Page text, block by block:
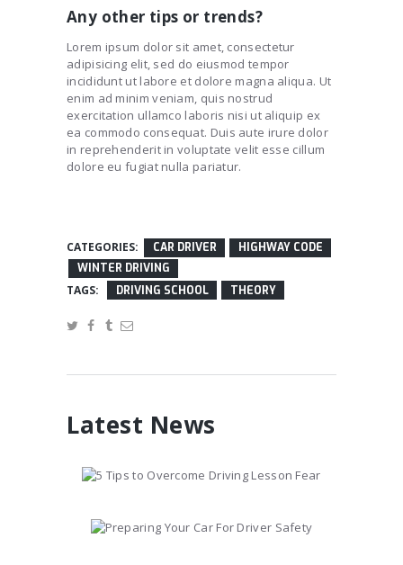
Any other tips or trends?
Lorem ipsum dolor sit amet, consectetur
adipisicing elit, sed do eiusmod tempor
incididunt ut labore et dolore magna aliqua. Ut
enim ad minim veniam, quis nostrud
exercitation ullamco laboris nisi ut aliquip ex
ea commodo consequat. Duis aute irure dolor
in reprehenderit in voluptate velit esse cillum
dolore eu fugiat nulla pariatur.
CATEGORIES: CAR DRIVER
HIGHWAY CODE
WINTER DRIVING
TAGS: DRIVING SCHOOL THEORY
Latest News
5 Tips to Overcome
Preparing Your Car